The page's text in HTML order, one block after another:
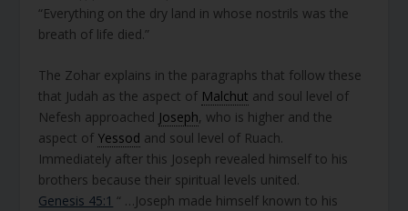
“Everything on the dry land in whose nostrils was the
breath of life died.”
The Zohar explains in the paragraphs that follow these
that Judah as the aspect of Malchut and soul level of
Nefesh approached Joseph, who is higher and the
aspect of Yessod and soul level of Ruach.
Immediately after this Joseph revealed himself to his
brothers because their spiritual levels united.
Genesis 45:1 “ …Joseph made himself known to his